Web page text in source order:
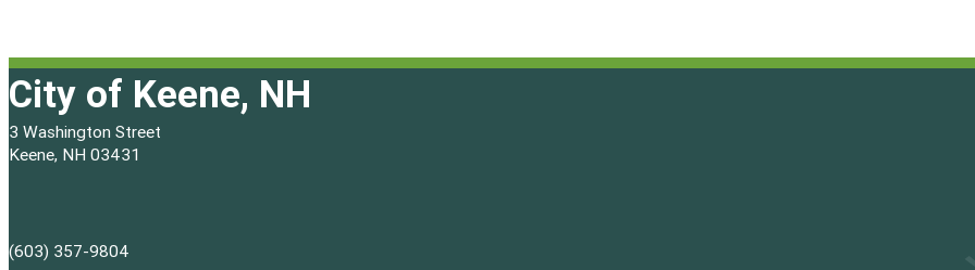
City of Keene, NH
3 Washington Street
Keene, NH 03431
(603) 357-9804